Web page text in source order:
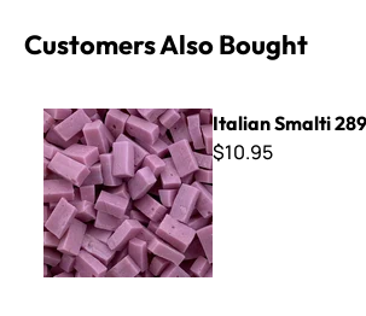
Customers Also Bought
Italian Smalti 289 - A Cut
Italian Smalti
$10.95